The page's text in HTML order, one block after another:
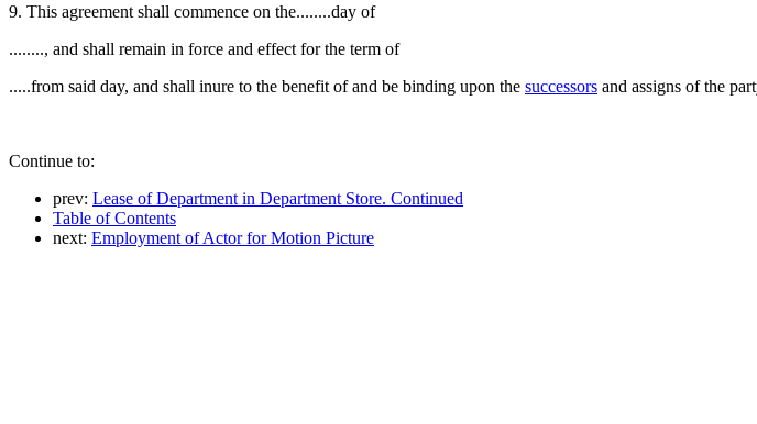
9. This agreement shall commence on the........day of
........, and shall remain in force and effect for the term of
.....from said day, and shall inure to the benefit of and be binding upon the successors and assigns of the
Continue to:
prev: Lease of Department in Department Store. Continued
Table of Contents
next: Employment of Actor for Motion Picture